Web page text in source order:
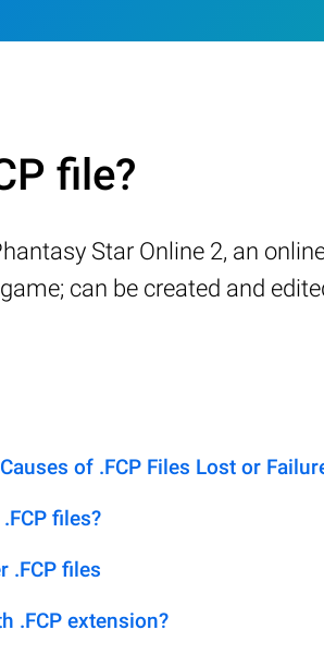
file?
Star Online 2, an
can be created and
of .FCP Files Lost or
files?
.FCP files
.FCP extension?